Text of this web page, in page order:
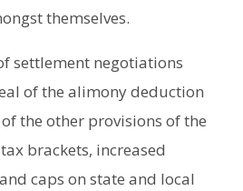
themselves.
settlement negotiations
of the alimony deduction
the other provisions of the
brackets, increased
caps on state and local